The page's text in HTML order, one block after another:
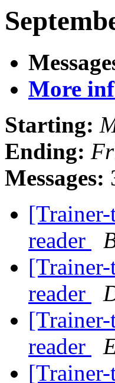
More
Starting:
Ending:
Messages:
reader
reader
reader